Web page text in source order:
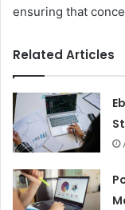
ensuring that
Related Articles